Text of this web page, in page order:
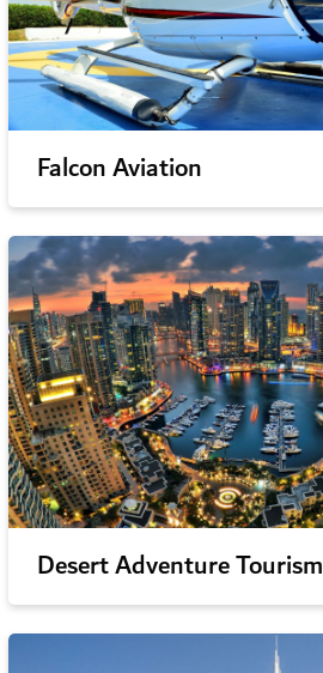
Falcon Aviation
Desert Adventure Tourism